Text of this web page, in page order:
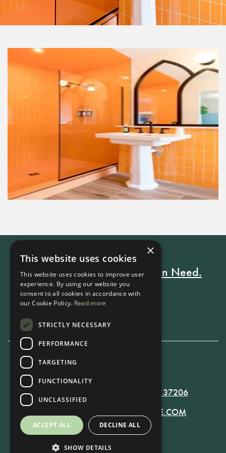
Every Stay Helps Someone in Need.
Book Now
819 RUSSELL ST. NASHVILLE, TN 37206
MANAGER@RUSSELLNASHVILLE.COM
×
This website uses cookies
This website uses cookies to improve user
experience. By using our website you
consent to all cookies in accordance with
our Cookie Policy. Read more
STRICTLY NECESSARY
PERFORMANCE
TARGETING
FUNCTIONALITY
UNCLASSIFIED
ACCEPT ALL DECLINE ALL
SHOW DETAILS